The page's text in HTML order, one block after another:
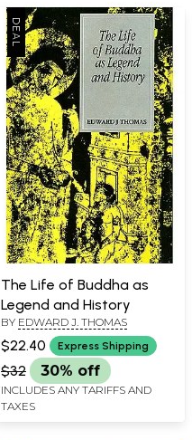
The Life of Buddha as
Legend and History
BY EDWARD J. THOMAS
$22.40 Express Shipping
$32 30% off
INCLUDES ANY TARIFFS AND
TAXES